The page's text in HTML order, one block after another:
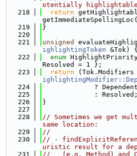
otentially
  218
return
  219
}
  220
  221
unsigned
ighlightingToken &Tok) {
  222
enum HighlightPriority
Resolved = 1 };
  223
return
  224
             ? Dependent
  225
             : Resolved;
  226
}
  227
  228
// Sometimes we get
same location:
  229
//
  230
// -
uristic result for a
  231
//   (e.g. Method) and